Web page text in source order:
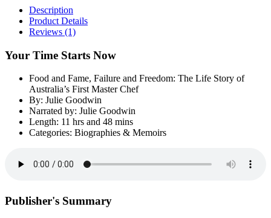
Description
Product Details
Reviews (1)
Your Time Starts Now
Food and Fame, Failure and Freedom: The Life Story of
Australia’s First Master Chef
By: Julie Goodwin
Narrated by: Julie Goodwin
Length: 11 hrs and 48 mins
Categories: Biographies & Memoirs
Publisher's Summary